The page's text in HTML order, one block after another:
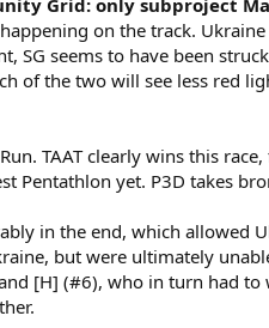
Grid: only subproject
on the track.
SG seems to have been
of the two will see less red
TAAT clearly wins this
Pentathlon yet. P3D takes
in the end, which allowed
but were ultimately
[H] (#6), who in turn had to